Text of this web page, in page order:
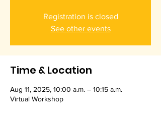
Registration is closed
See other events
Time & Location
Aug 11, 2025, 10:00 a.m. – 10:15 a.m.
Virtual Workshop